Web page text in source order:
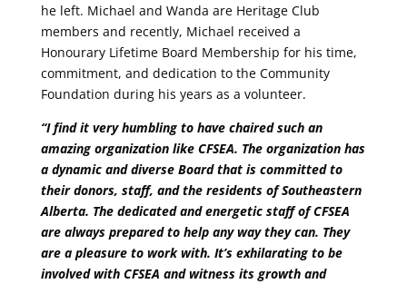
he left. Michael and Wanda are Heritage Club
members and recently, Michael received a
Honourary Lifetime Board Membership for his time,
commitment, and dedication to the Community
Foundation during his years as a volunteer.
“I find it very humbling to have chaired such an
amazing organization like CFSEA. The organization has
a dynamic and diverse Board that is committed to
their donors, staff, and the residents of Southeastern
Alberta. The dedicated and energetic staff of CFSEA
are always prepared to help any way they can. They
are a pleasure to work with. It’s exhilarating to be
involved with CFSEA and witness its growth and